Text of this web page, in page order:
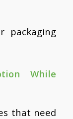
packaging
While
that need